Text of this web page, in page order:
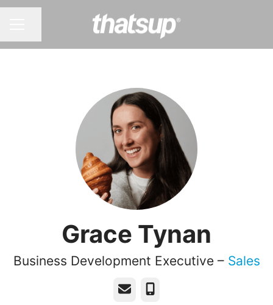
Grace Tynan
Business Development Executive – Sales
Email Phone